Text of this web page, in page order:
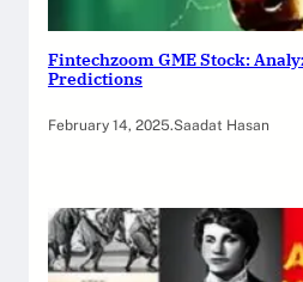
Fintechzoom GME Stock:
Predictions
February 14, 2025.Saadat Hasan